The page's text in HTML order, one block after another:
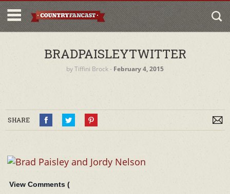
BRADPAISLEYTWITTER
byTiffini Brock‐ February 4, 2015
SHARE
View Comments (